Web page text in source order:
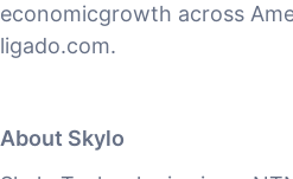
economicgrowth across
ligado.com.
About Skylo